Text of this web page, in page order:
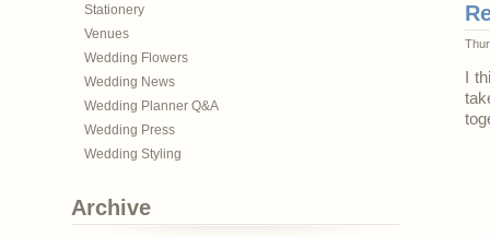
Stationery
Venues
Wedding Flowers
Wedding News
Wedding Planner Q&A
Wedding Press
Wedding Styling
Archive
I